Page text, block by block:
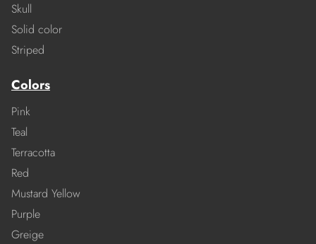
Skull
Solid color
Striped
Colors
Pink
Teal
Terracotta
Red
Mustard Yellow
Purple
Greige